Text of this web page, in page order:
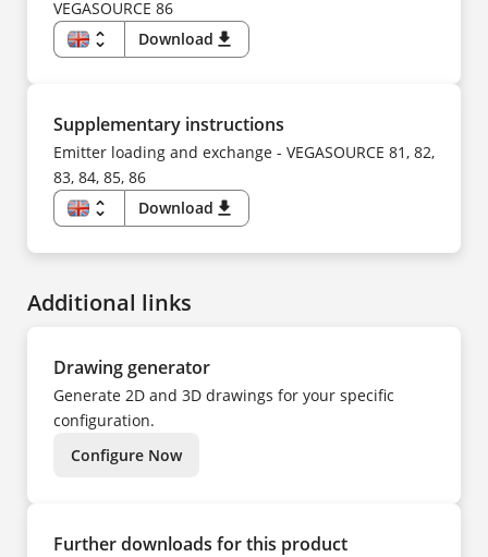
TR
UK
ZH
FI
FR
HU
IT
KO
PT
SV
TR
ZH
VEGASOURCE 86
unfold_more
EN
ES
FI
FR
HU
IT
KK
KO
NL
NO
UK
Download download
Supplementary instructions
Emitter loading and exchange - VEGASOURCE 81, 82,
83, 84, 85, 86
unfold_more
EN
FI
FR
NL
NO
PL
PT
SV
TR
ZH
Download download
Additional links
Drawing generator
Generate 2D and 3D drawings for your specific
configuration.
Configure Now
Further downloads for this product